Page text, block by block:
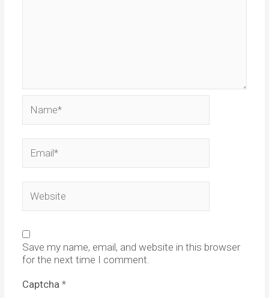
Save my name, email, and website in this browser
for the next time I comment.
Captcha *